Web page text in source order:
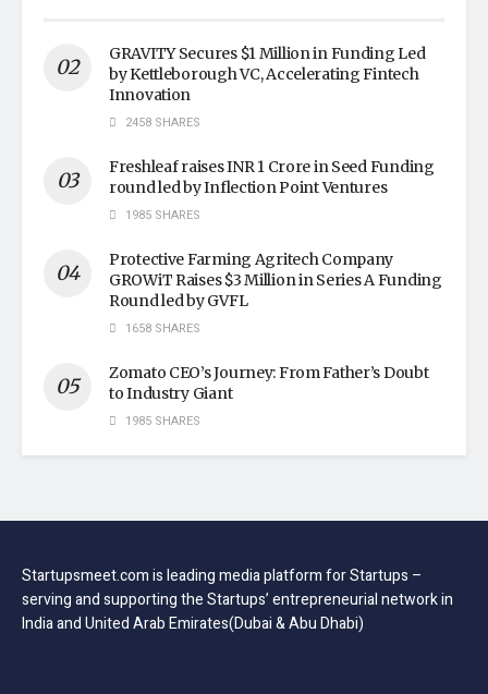
GRAVITY Secures $1 Million in Funding Led
by Kettleborough VC, Accelerating Fintech
Innovation
2458 SHARES
Freshleaf raises INR 1 Crore in Seed Funding
round led by Inflection Point Ventures
1985 SHARES
Protective Farming Agritech Company
GROWiT Raises $3 Million in Series A Funding
Round led by GVFL
1658 SHARES
Zomato CEO’s Journey: From Father’s Doubt
to Industry Giant
1985 SHARES
Startupsmeet.com is leading media platform for Startups –
serving and supporting the Startups’ entrepreneurial network in
India and United Arab Emirates(Dubai & Abu Dhabi)